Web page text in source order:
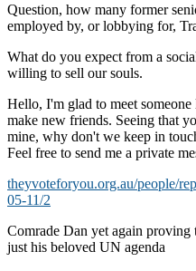
Question, how many former
employed by, or lobbying for,
What do you expect from a
willing to sell our souls.
Hello, I'm glad to meet
make new friends. Seeing that
mine, why don't we keep in
Feel free to send me a private
theyvoteforyou.org.au/people/
05-11/2
Comrade Dan yet again proving
just his beloved UN agenda